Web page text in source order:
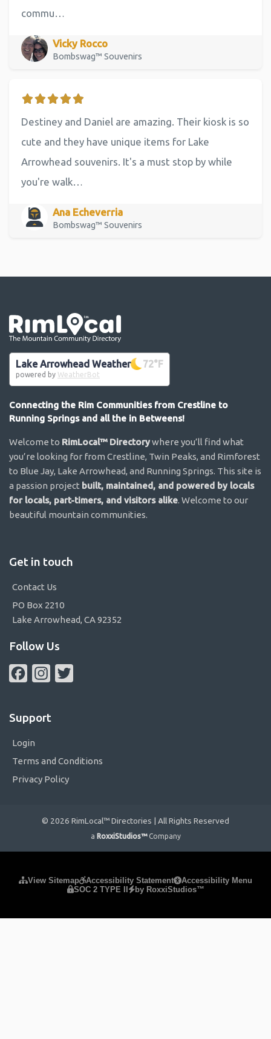
commu…
Vicky Rocco
Bombswag™ Souvenirs
Destiney and Daniel are amazing. Their kiosk is so
cute and they have unique items for Lake
Arrowhead souvenirs. It's a must stop by while
you're walk…
Ana Echeverria
Bombswag™ Souvenirs
Lake Arrowhead Weather 72°F
powered by WeatherBot
Connecting the Rim Communities from Crestline to
Running Springs and all the in Betweens!
Welcome to RimLocal™ Directorywhere you’ll find what
you’re looking for from Crestline, Twin Peaks, and Rimforest
to Blue Jay, Lake Arrowhead, and Running Springs. This site is
a passion project built, maintained, and powered by locals
for locals, part-timers, and visitors alike. Welcome to our
beautiful mountain communities.
Get in touch
Contact Us
PO Box 2210
Lake Arrowhead, CA 92352
Follow Us
FacebookInstagram
Support
Login
Terms and Conditions
Privacy Policy
© 2026 RimLocal™ Directories | All Rights Reserved
a RoxxiStudios™ Company
View Sitemap Accessibility Statement
Accessibility Menu
SOC 2 TYPE II
by RoxxiStudios™